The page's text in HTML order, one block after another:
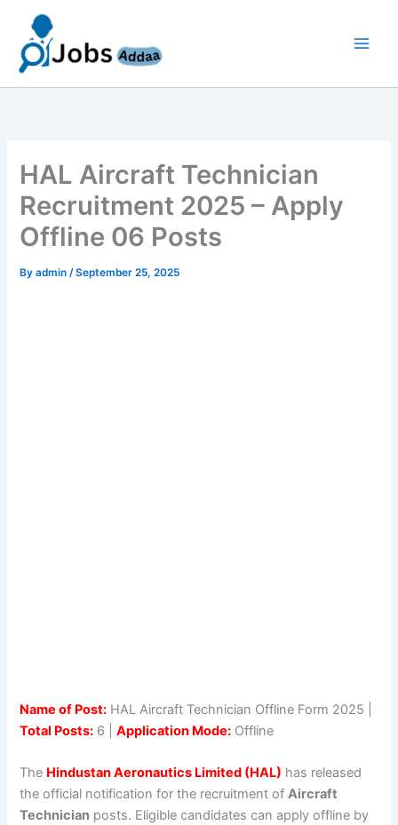
content
HAL Aircraft Technician
Recruitment 2025 – Apply
Offline 06 Posts
Byadmin/September 25, 2025
Name of Post: HAL Aircraft Technician Offline Form 2025 |
Total Posts: 6 |Application Mode: Offline
The Hindustan Aeronautics Limited (HAL) has released
the official notification for the recruitment ofAircraft
Technician posts. Eligible candidates can apply offline by